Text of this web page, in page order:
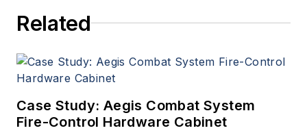
Related
Case Study: Aegis Combat System
Fire-Control Hardware Cabinet